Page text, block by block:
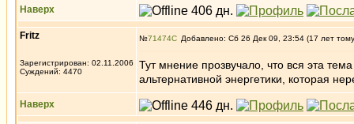
Наверх
Fritz
Зарегистрирован: 02.11.2006
Суждений: 4470
№71474 Добавлено: Сб 26 Дек 09, 23:54 (17 лет
Тут мнение прозвучало, что вся эта
альтернативной энергетики, которая
Наверх